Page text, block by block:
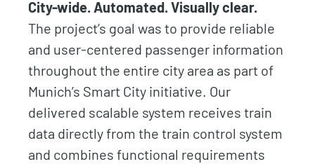
City-wide. Automated. Visually clear.
The project’s goal was to provide reliable
and user-centered passenger information
throughout the entire city area as part of
Munich’s Smart City initiative. Our
delivered scalable system receives train
data directly from the train control system
and combines functional requirements